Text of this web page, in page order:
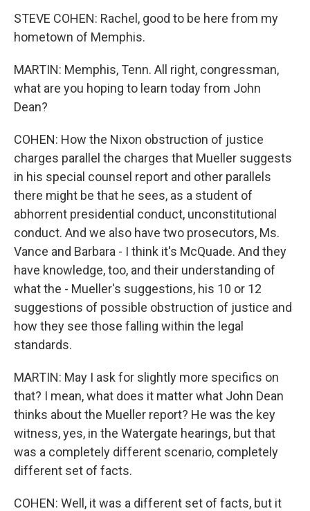
STEVE COHEN: Rachel, good to be here from my
hometown of Memphis.
MARTIN: Memphis, Tenn. All right, congressman,
what are you hoping to learn today from John
Dean?
COHEN: How the Nixon obstruction of justice
charges parallel the charges that Mueller suggests
in his special counsel report and other parallels
there might be that he sees, as a student of
abhorrent presidential conduct, unconstitutional
conduct. And we also have two prosecutors, Ms.
Vance and Barbara - I think it's McQuade. And they
have knowledge, too, and their understanding of
what the - Mueller's suggestions, his 10 or 12
suggestions of possible obstruction of justice and
how they see those falling within the legal
standards.
MARTIN: May I ask for slightly more specifics on
that? I mean, what does it matter what John Dean
thinks about the Mueller report? He was the key
witness, yes, in the Watergate hearings, but that
was a completely different scenario, completely
different set of facts.
COHEN: Well, it was a different set of facts, but it